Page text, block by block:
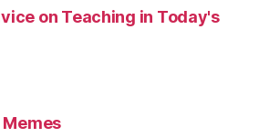
on Teaching in Today's
Memes